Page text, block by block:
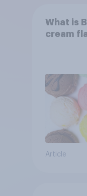
What is
cream
Article